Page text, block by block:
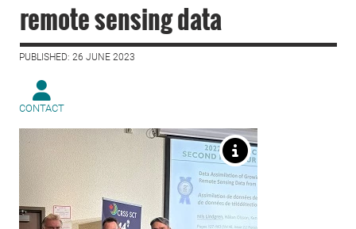
remote sensing data
PUBLISHED: 26 JUNE 2023
CONTACT